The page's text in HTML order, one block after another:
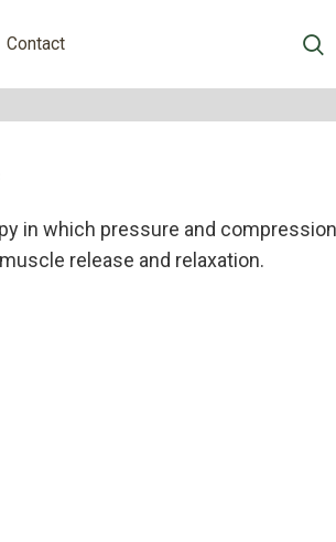
Contact
in which pressure and
release and relaxation.